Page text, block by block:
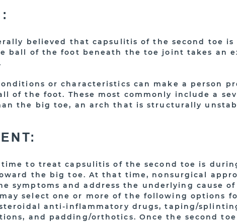
believed that capsulitis of the second toe
ball of the foot beneath the toe joint takes an
or characteristics can make a person
of the foot. These most commonly include a
the big toe, an arch that is structurally
time to treat capsulitis of the second toe is
the big toe. At that time, nonsurgical
symptoms and address the underlying cause
select one or more of the following options
anti-inflammatory drugs, taping/
and padding/orthotics. Once the second